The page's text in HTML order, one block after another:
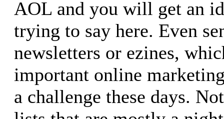
AOL and you will get an
trying to say here. Even
newsletters or ezines,
important online
a challenge these days.